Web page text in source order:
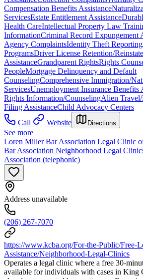
Compensation Benefits Assistance
ServicesEstate Entitlement Assistance
Health CareIntellectual Property Law
InformationCriminal Record Expungement
Agency ComplaintsIdentity Theft
ProgramsDriver License Retention/
AssistanceGrandparent RightsRights
PeopleMortgage Delinquency and Default
CounselingComprehensive Immigration/
ServicesUnemployment Insurance Benefits
Rights Information/CounselingAlien
Filing AssistanceChild Advocacy Centers
Call
Website Directions
See more
Loren Miller Bar Association Legal Clinic
Bar Association Neighborhood Legal
Association (telephonic)
Address unavailable
(206) 267-7070
https://www.kcba.org/For-the-Public/Free-
Assistance/Neighborhood-Legal-Clinics
Operates a legal clinic where a free 30-
available for individuals with cases in King